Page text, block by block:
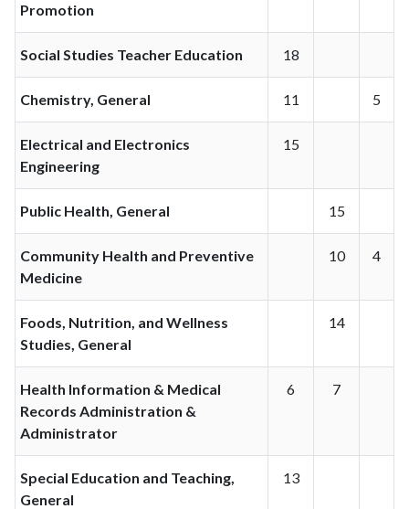
Promotion
Social Studies Teacher Education 18
Chemistry, General 11 5
Electrical and Electronics
Engineering
15
Public Health, General 15
Community Health and Preventive
Medicine
10 4
Foods, Nutrition, and Wellness
Studies, General
14
Health Information & Medical
Records Administration &
Administrator
6 7
Special Education and Teaching,
General
13